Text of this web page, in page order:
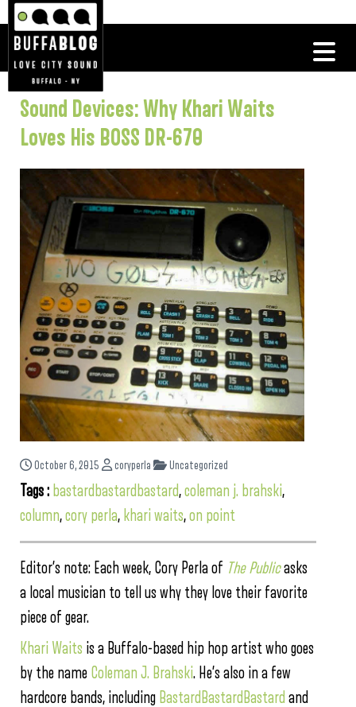
Sound Devices: Why Khari Waits
Loves His BOSS DR-670
October 6, 2015 coryperla Uncategorized
Tags : bastardbastardbastard,coleman j. brahski,
column,cory perla, khari waits,on point
Editor’s note: Each week, Cory Perla of The Publicasks
a local musician to tell us why they love their favorite
piece of gear.
Khari Waits is a Buffalo-based hip hop artist who goes
by the name Coleman J. Brahski. He’s also in a few
hardcore bands, including BastardBastardBastard and